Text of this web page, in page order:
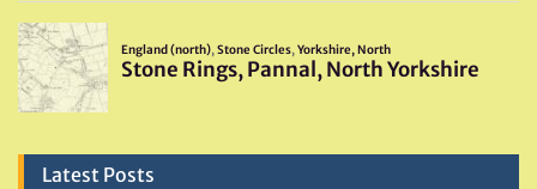
Latest Posts